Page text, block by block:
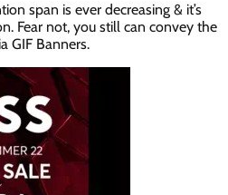
span is ever decreasing & it’s
Fear not, you still can convey the
GIF Banners.